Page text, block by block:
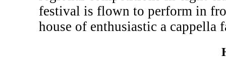
festival is flown to perform in
house of enthusiastic a cappella